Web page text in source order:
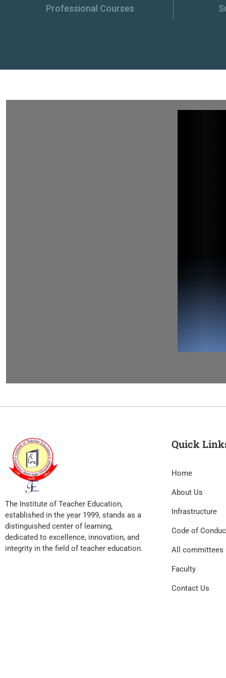
Professional Courses
The Institute of Teacher Education,
established in the year 1999, stands as a
distinguished center of learning,
dedicated to excellence, innovation, and
integrity in the field of teacher education.
Quick
Home
About Us
Infrastructure
Code of
All committees
Faculty
Contact Us